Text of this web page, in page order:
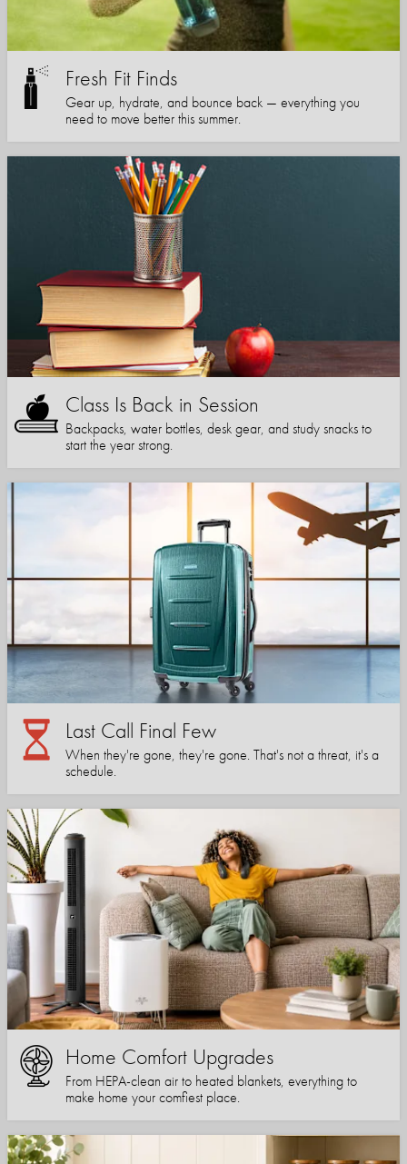
Fresh Fit Finds
Gear up, hydrate, and bounce back — everything you
need to move better this summer.
Class Is Back in Session
Backpacks, water bottles, desk gear, and study snacks to
start the year strong.
Last Call Final Few
When they're gone, they're gone. That's not a threat, it's a
schedule.
Home Comfort Upgrades
From HEPA-clean air to heated blankets, everything to
make home your comfiest place.